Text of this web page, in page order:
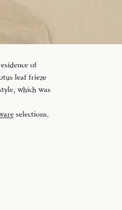
of
leaf frieze
which was
selections.